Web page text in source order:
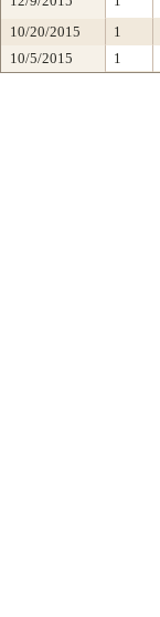
10/20/2015
1
10/5/2015
1